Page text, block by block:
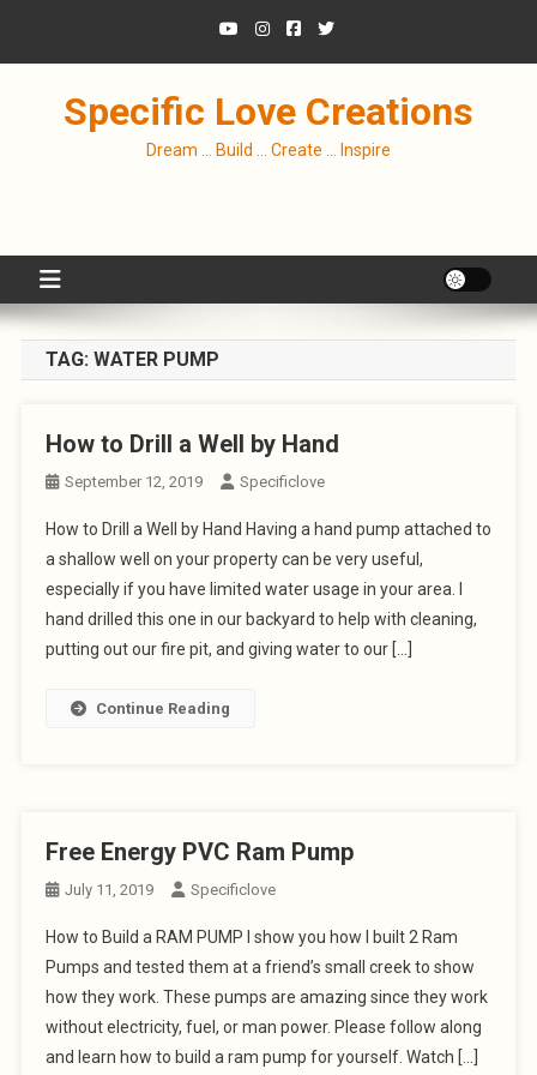
Specific Love Creations
Dream … Build … Create … Inspire
TAG: WATER PUMP
How to Drill a Well by Hand
September 12, 2019 Specificlove
How to Drill a Well by Hand Having a hand pump attached to
a shallow well on your property can be very useful,
especially if you have limited water usage in your area. I
hand drilled this one in our backyard to help with cleaning,
putting out our fire pit, and giving water to our […]
Continue Reading
Free Energy PVC Ram Pump
July 11, 2019 Specificlove
How to Build a RAM PUMP I show you how I built 2 Ram
Pumps and tested them at a friend’s small creek to show
how they work. These pumps are amazing since they work
without electricity, fuel, or man power. Please follow along
and learn how to build a ram pump for yourself. Watch […]